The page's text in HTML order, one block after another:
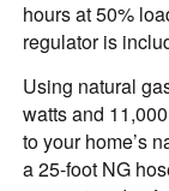
hours at 50%
regulator is
Using natural
watts and
to your home’s
a 25-foot NG